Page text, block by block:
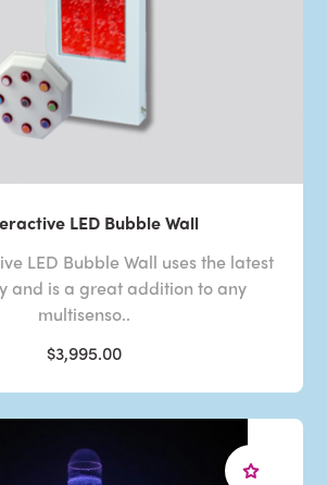
LED Bubble Wall
LED Bubble Wall uses the latest
and is a great addition to any
multisenso..
$3,995.00